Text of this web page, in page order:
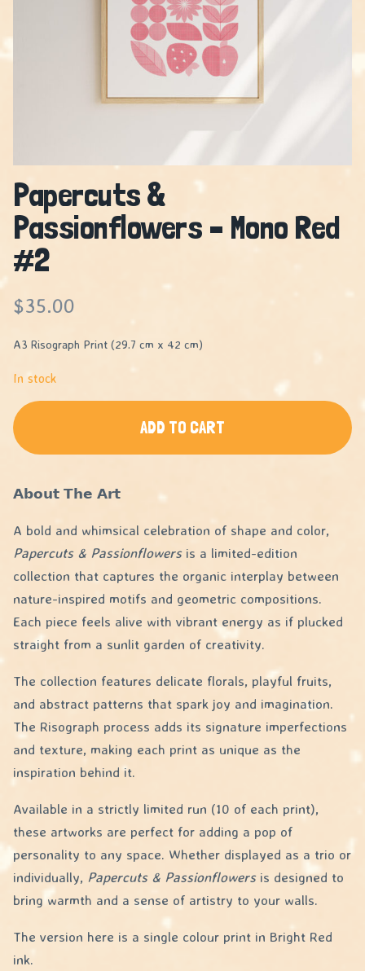
Papercuts &
Passionflowers – Mono Red
#2
$35.00
A3 Risograph Print (29.7 cm x 42 cm)
In stock
ADD TO CART
𝗔𝗯𝗼𝘂𝘁 𝗧𝗵𝗲 𝗔𝗿𝘁
A bold and whimsical celebration of shape and color,
Papercuts & Passionflowersis a limited-edition
collection that captures the organic interplay between
nature-inspired motifs and geometric compositions.
Each piece feels alive with vibrant energy as if plucked
straight from a sunlit garden of creativity.
The collection features delicate florals, playful fruits,
and abstract patterns that spark joy and imagination.
The Risograph process adds its signature imperfections
and texture, making each print as unique as the
inspiration behind it.
Available in a strictly limited run (10 of each print),
these artworks are perfect for adding a pop of
personality to any space. Whether displayed as a trio or
individually, Papercuts & Passionflowersis designed to
bring warmth and a sense of artistry to your walls.
The version here is a single colour print in Bright Red
ink.